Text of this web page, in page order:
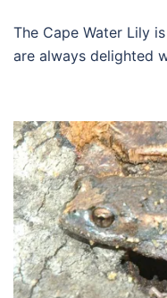
The Cape Water Lily
are always delighted